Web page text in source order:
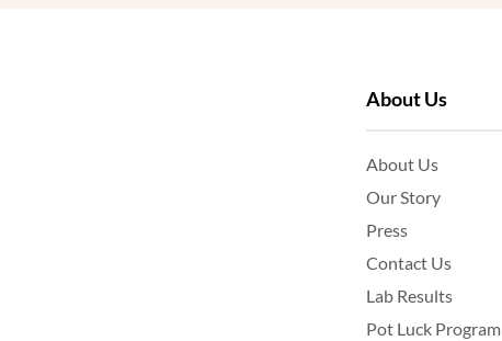
About Us
About Us
Our Story
Press
Contact Us
Lab Results
Pot Luck Program